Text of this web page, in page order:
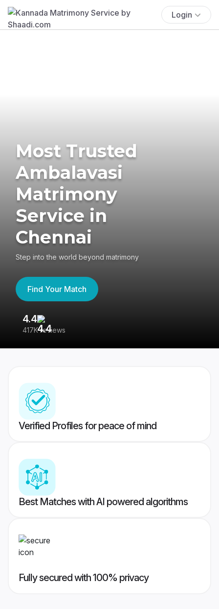
Login
Most Trusted
Ambalavasi
Matrimony
Service in
Chennai
Step into the world beyond matrimony
Find Your Match
4.4
417K reviews
Verified Profiles for peace of mind
Best Matches with AI powered algorithms
Fully secured with 100% privacy